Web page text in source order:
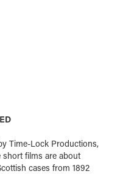
Time-Lock Productions,
short films are about
cases from 1892